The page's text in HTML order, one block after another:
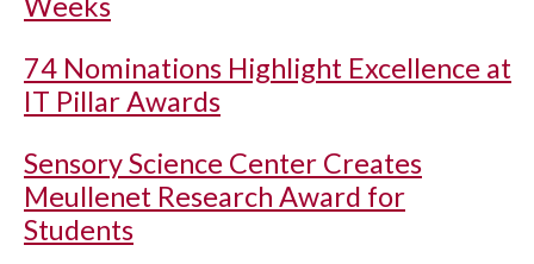
74 Nominations Highlight Excellence at
IT Pillar Awards
Sensory Science Center Creates
Meullenet Research Award for
Students